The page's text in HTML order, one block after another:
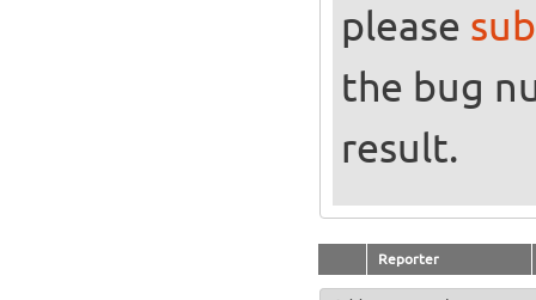
please
the bug
result.
Reporter